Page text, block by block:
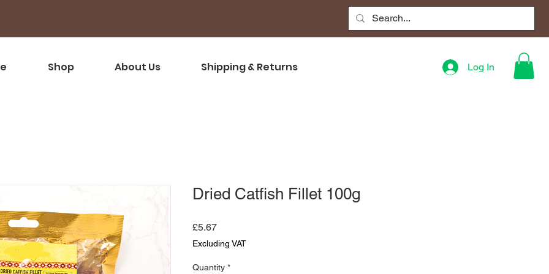
Shop About Us Shipping & Returns Log In
Dried Catfish Fillet 100g
£5.67Price
Excluding VAT
Quantity *